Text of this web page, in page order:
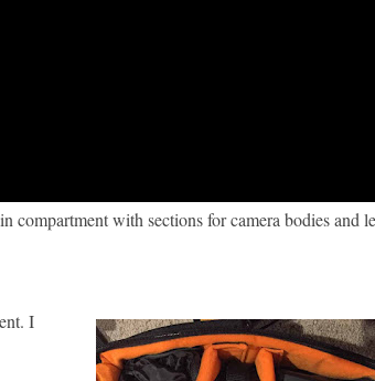
with sections for camera bodies and
I